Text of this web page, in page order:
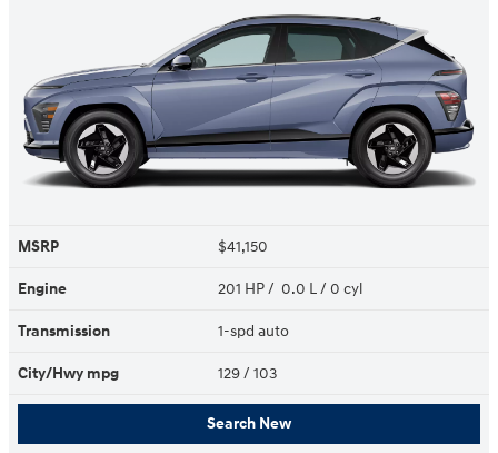
MSRP $41,150
Engine 201 HP / 0.0 L / 0 cyl
Transmission 1-spd auto
City/Hwy mpg 129/ 103
Search New